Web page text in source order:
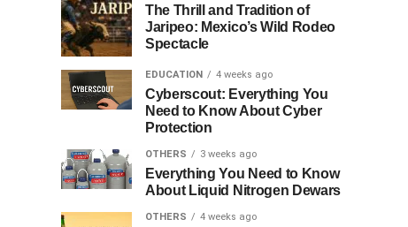
The Thrill and Tradition of
Jaripeo: Mexico’s Wild Rodeo
Spectacle
EDUCATION 4 weeks ago
Cyberscout: Everything You
Need to Know About Cyber
Protection
OTHERS 3 weeks ago
Everything You Need to Know
About Liquid Nitrogen Dewars
OTHERS 4 weeks ago